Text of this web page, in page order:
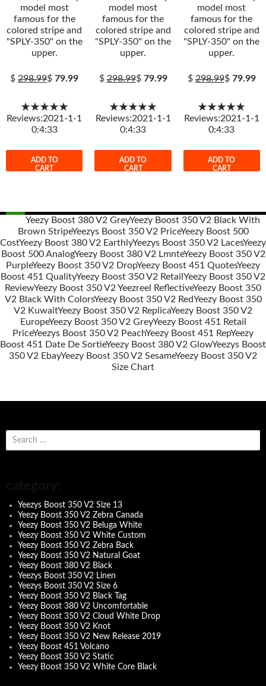
model most
famous for the
colored stripe and
"SPLY-350" on the
upper.
$298.99$79.99
★★★★★
Reviews:2021-1-1
0:4:33
ADD TO
CART
model most
famous for the
colored stripe and
"SPLY-350" on the
upper.
$298.99$ 79.99
★★★★★
Reviews:2021-1-1
0:4:33
ADD TO
CART
model most
famous for the
colored stripe and
"SPLY-350" on the
upper.
$298.99$ 79.99
★★★★★
Reviews:2021-1-1
0:4:33
ADD TO
CART
Post
navigation
Yeezy Boost 380 V2 GreyYeezy Boost 350 V2 Black With
Brown StripeYeezys Boost 350 V2 PriceYeezy Boost 500
CostYeezy Boost 380 V2 EarthlyYeezys Boost 350 V2 LacesYeezy
Boost 500 AnalogYeezy Boost 380 V2 LmnteYeezy Boost 350 V2
PurpleYeezy Boost 350 V2 DropYeezy Boost 451 QuotesYeezy
Boost 451 QualityYeezy Boost 350 V2 Retail Yeezy Boost 350 V2
ReviewYeezy Boost 350 V2 Yeezreel ReflectiveYeezy Boost 350
V2 Black With ColorsYeezy Boost 350 V2 RedYeezy Boost 350
V2 KuwaitYeezy Boost 350 V2 ReplicaYeezy Boost 350 V2
EuropeYeezy Boost 350 V2 GreyYeezy Boost 451 Retail
PriceYeezys Boost 350 V2 PeachYeezy Boost 451 RepYeezy
Boost 451 Date De SortieYeezy Boost 380 V2 GlowYeezys Boost
350 V2 EbayYeezy Boost 350 V2 SesameYeezy Boost 350 V2
Size Chart
o
Yeezys Boost 350 V2 Size 13
Yeezy Boost 350 V2 Zebra Canada
Yeezy Boost 350 V2 Beluga White
Yeezy Boost 350 V2 White Custom
Yeezy Boost 350 V2 Zebra Back
Yeezy Boost 350 V2 Natural Goat
Yeezy Boost 380 V2 Black
Yeezys Boost 350 V2 Linen
Yeezys Boost 350 V2 Size 6
Yeezy Boost 350 V2 Black Tag
Yeezy Boost 380 V2 Uncomfortable
Yeezy Boost 350 V2 Cloud White Drop
Yeezy Boost 350 V2 Knot
Yeezy Boost 350 V2 New Release 2019
Yeezy Boost 451 Volcano
Yeezy Boost 350 V2 Static
Yeezy Boost 350 V2 White Core Black